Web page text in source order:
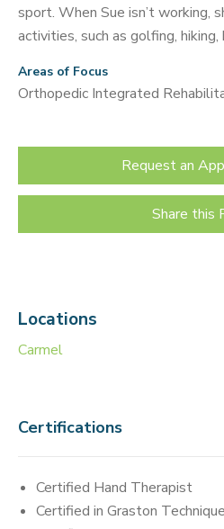
sport. When Sue isn’t working,
activities, such as golfing,
Areas of Focus
Orthopedic Integrated
Request an
Share this
Locations
Carmel
Certifications
Certified Hand Therapist
Certified in Graston